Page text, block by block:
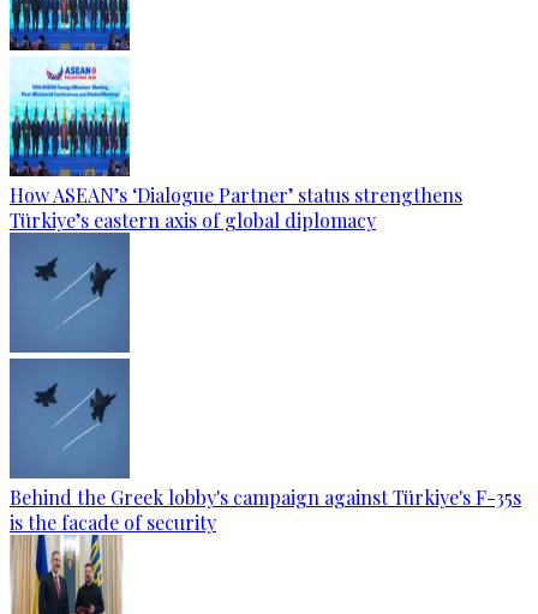
How ASEAN’s ‘Dialogue Partner’ status strengthens
Türkiye’s eastern axis of global diplomacy
Behind the Greek lobby's campaign against Türkiye's F-35s
is the facade of security